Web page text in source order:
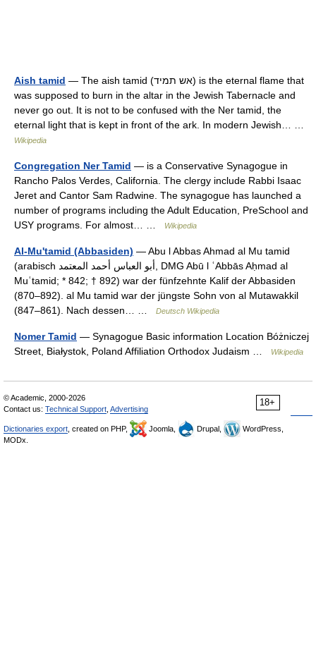
Aish tamid — The aish tamid (אש תמיד) is the eternal flame that
was supposed to burn in the altar in the Jewish Tabernacle and
never go out. It is not to be confused with the Ner tamid, the
eternal light that is kept in front of the ark. In modern Jewish… …
Wikipedia
Congregation Ner Tamid — is a Conservative Synagogue in
Rancho Palos Verdes, California. The clergy include Rabbi Isaac
Jeret and Cantor Sam Radwine. The synagogue has launched a
number of programs including the Adult Education, PreSchool and
USY programs. For almost… …
Wikipedia
Al-Mu'tamid (Abbasiden) — Abu l Abbas Ahmad al Mu tamid
(arabisch ‏أبو العباس أحمد المعتمد‎, DMG Abū l ʿAbbās Aḥmad al
Muʿtamid; * 842; † 892) war der fünfzehnte Kalif der Abbasiden
(870–892). al Mu tamid war der jüngste Sohn von al Mutawakkil
(847–861). Nach dessen… …
Deutsch Wikipedia
Nomer Tamid — Synagogue Basic information Location Bóżniczej
Street, Białystok, Poland Affiliation Orthodox Judaism …
Wikipedia
18+
© Academic, 2000-2026
Contact us: Technical Support Advertising
Dictionaries export , created on PHP, Joomla, Drupal,
WordPress,
MODx.